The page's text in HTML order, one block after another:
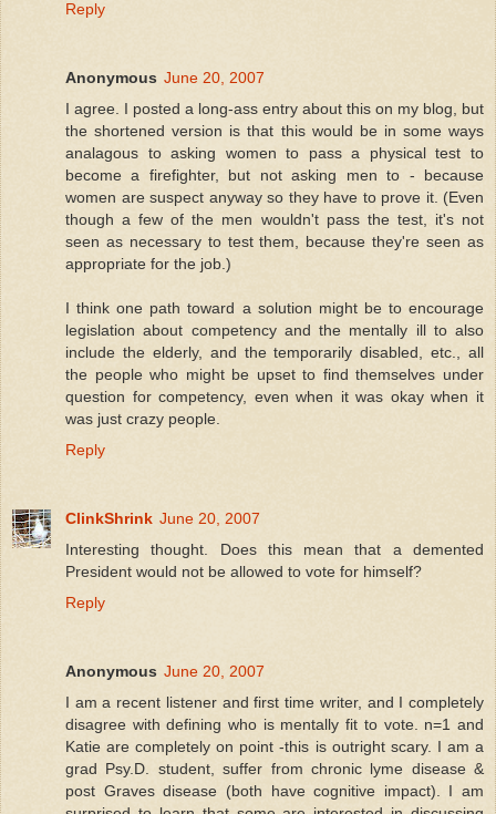
Reply
Anonymous June 20, 2007
I agree. I posted a long-ass entry about this on my blog, but
the shortened version is that this would be in some ways
analagous to asking women to pass a physical test to
become a firefighter, but not asking men to - because
women are suspect anyway so they have to prove it. (Even
though a few of the men wouldn't pass the test, it's not
seen as necessary to test them, because they're seen as
appropriate for the job.)
I think one path toward a solution might be to encourage
legislation about competency and the mentally ill to also
include the elderly, and the temporarily disabled, etc., all
the people who might be upset to find themselves under
question for competency, even when it was okay when it
was just crazy people.
Reply
ClinkShrink June 20, 2007
Interesting thought. Does this mean that a demented
President would not be allowed to vote for himself?
Reply
Anonymous June 20, 2007
I am a recent listener and first time writer, and I completely
disagree with defining who is mentally fit to vote. n=1 and
Katie are completely on point -this is outright scary. I am a
grad Psy.D. student, suffer from chronic lyme disease &
post Graves disease (both have cognitive impact). I am